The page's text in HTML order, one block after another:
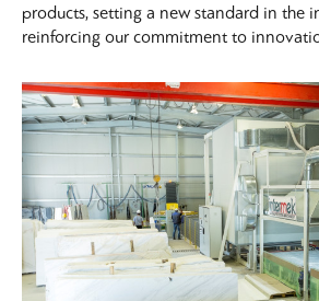
products, setting a new standard in the
reinforcing our commitment to